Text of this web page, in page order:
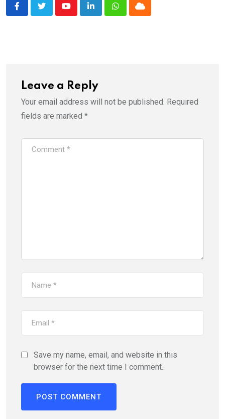
YoutubeLinkedInWhatsappCloud
Leave a Reply
Your email address will not be published. Required
fields are marked *
Save my name, email, and website in this
browser for the next time I comment.